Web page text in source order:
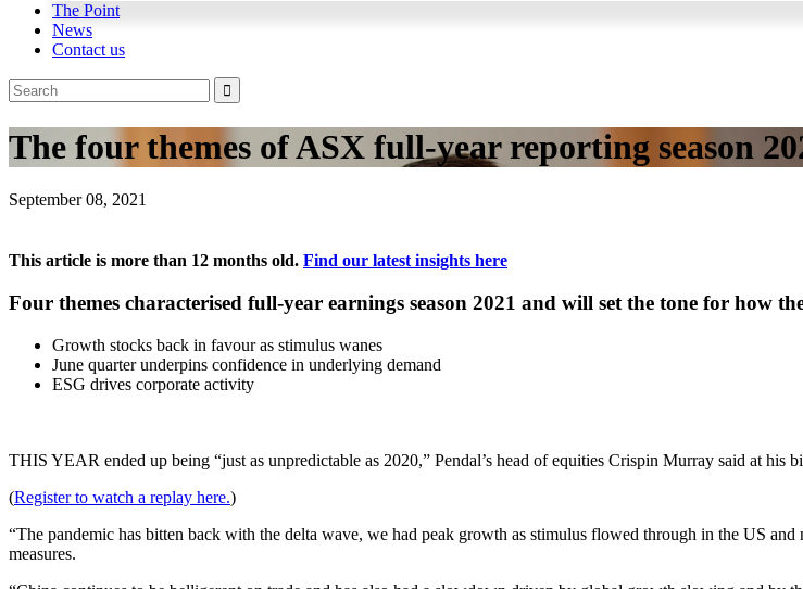
The Point
News
Contact us
The four themes of ASX full-year reporting season
September 08, 2021
This article is more than 12 months old. Find our latest insights here
Four themes characterised full-year earnings season 2021 and will set the tone for how
Growth stocks back in favour as stimulus wanes
June quarter underpins confidence in underlying demand
ESG drives corporate activity
THIS YEAR ended up being “just as unpredictable as 2020,” Pendal’s head of equities Crispin Murray said at his
(Register to watch a replay here.)
“The pandemic has bitten back with the delta wave, we had peak growth as stimulus flowed through in the US
measures.